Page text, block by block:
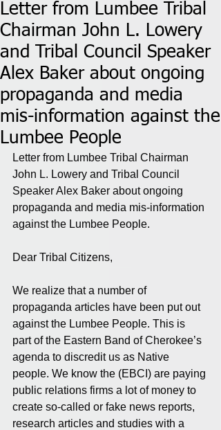
Letter from Lumbee Tribal
Chairman John L. Lowery
and Tribal Council Speaker
Alex Baker about ongoing
propaganda and media
mis-information against the
Lumbee People
Letter from Lumbee Tribal Chairman
John L. Lowery and Tribal Council
Speaker Alex Baker about ongoing
propaganda and media mis-information
against the Lumbee People.
Dear Tribal Citizens,
We realize that a number of
propaganda articles have been put out
against the Lumbee People. This is
part of the Eastern Band of Cherokee’s
agenda to discredit us as Native
people. We know the (EBCI) are paying
public relations firms a lot of money to
create so-called or fake news reports,
research articles and studies with a